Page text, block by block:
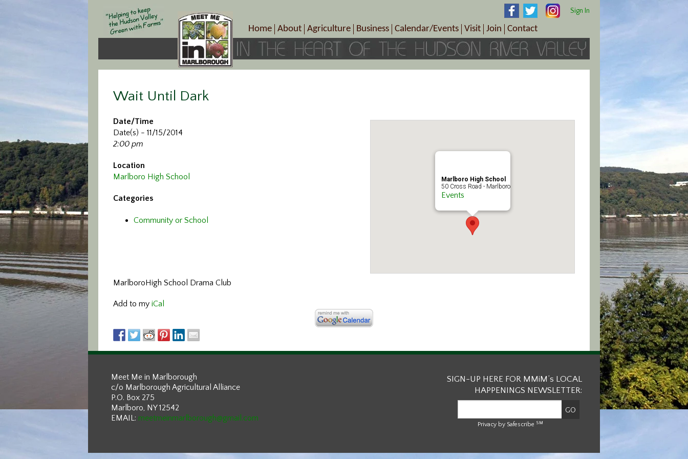
Sign In
Home About
Crop Schedule
Photo Galleries
Agriculture
Pick-Your-Own
Farms/Farmers Markets
Business
B&Bs, Spas, Salons – Health & Wellness
Cuisine & Cafe’s
Calendar/Events
Today’s Happenings
Special Events
Visit
Visitor Information Center
Plan Your Tour
Join
Become a Member
Member Benefits
Contact
Directions
Wait Until Dark
Marlboro High School
50 Cross Road - Marlboro
Events
Date/Time
Date(s) - 11/15/2014
2:00 pm
Location
Marlboro High School
Categories
Community or School
MarlboroHigh School Drama Club
Add to my iCal
Meet Me in Marlborough
c/o Marlborough Agricultural Alliance
P.O. Box 275
Marlboro, NY 12542
EMAIL: meetmeinmarlborough@gmail.com
SIGN-UP HERE FOR MMiM’s LOCAL
HAPPENINGS NEWSLETTER:
Privacy by Safescribe SM